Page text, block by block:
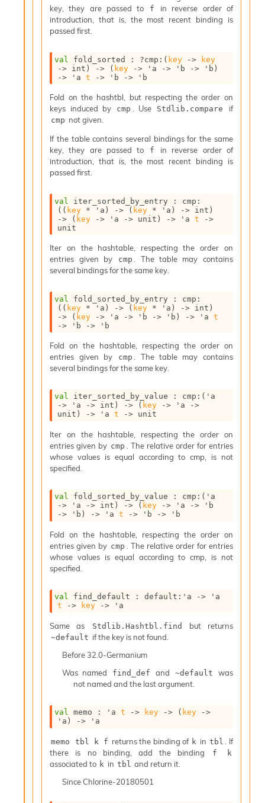
key, they are passed to
f
in reverse order of
introduction, that is, the most recent binding is
passed first.
val fold_sorted : ?cmp : ( key ->
key
-> int) -> ( key -> 'a -> 'b -> 'b )
->
'a t -> 'b -> 'b
Fold on the hashtbl, but respecting the order on
keys induced by
cmp . Use Stdlib.compare if
cmp not given.
If the table contains several bindings for the same
key, they are passed to
f
in reverse order of
introduction, that is, the most recent binding is
passed first.
val iter_sorted_by_entry : cmp :
( ( key * 'a ) -> ( key * 'a ) -> int)
->
( key -> 'a -> unit) -> 'a t
->
unit
Iter on the hashtable, respecting the order on
entries given by
cmp
. The table may contains
several bindings for the same key.
val fold_sorted_by_entry : cmp :
( ( key * 'a ) -> ( key * 'a ) -> int)
->
( key -> 'a -> 'b -> 'b ) -> 'a
t
->
'b -> 'b
Fold on the hashtable, respecting the order on
entries given by
cmp
. The table may contains
several bindings for the same key.
val iter_sorted_by_value : cmp : ( 'a
->
'a -> int) -> ( key -> 'a
->
unit)
-> 'a t -> unit
Iter on the hashtable, respecting the order on
entries given by cmp
. The relative order for entries
whose values is equal according to cmp, is not
specified.
val fold_sorted_by_value : cmp : ( 'a
->
'a -> int) -> ( key -> 'a ->
'b
->
'b ) -> 'a t -> 'b -> 'b
Fold on the hashtable, respecting the order on
entries given by cmp
. The relative order for entries
whose values is equal according to cmp, is not
specified.
val find_default : default : 'a ->
'a
t
-> key -> 'a
Same as Stdlib.Hashtbl.find but returns
~default if the key is not found.
Before 32.0-Germanium
Was named
find_def and ~default
was
not named and the last argument.
val memo : 'a t -> key -> ( key
->
'a ) -> 'a
memo tbl k f returns the binding of k in tbl
. If
there is no binding, add the binding
f k
associated to k in tbl and return it.
SinceChlorine-20180501